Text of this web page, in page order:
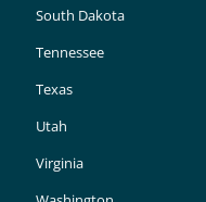
South Dakota
Tennessee
Texas
Utah
Virginia